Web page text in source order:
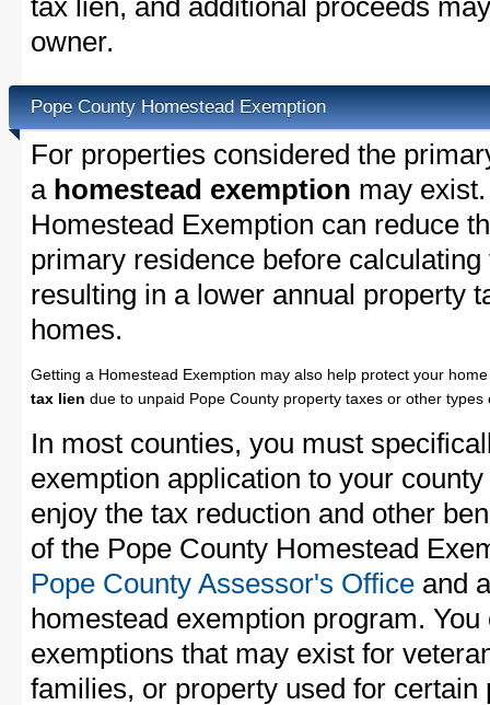
tax lien, and additional proceeds
owner.
Pope County Homestead Exemption
For properties considered the
a homestead exemption may
Homestead Exemption can reduce
primary residence before
resulting in a lower annual property
homes.
Getting a Homestead Exemption may also help protect your
tax lien due to unpaid Pope County property taxes or other types
In most counties, you must
exemption application to your
enjoy the tax reduction and other
of the Pope County Homestead
Pope County Assessor's Office and
homestead exemption program.
exemptions that may exist for
families, or property used for